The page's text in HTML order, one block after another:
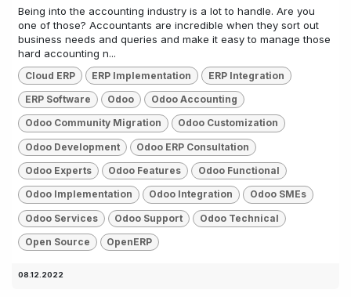
Being into the accounting industry is a lot to handle. Are you
one of those? Accountants are incredible when they sort out
business needs and queries and make it easy to manage those
hard accounting n...
Cloud ERP ERP Implementation ERP Integration
ERP Software Odoo Odoo Accounting
Odoo Community Migration Odoo Customization
Odoo Development Odoo ERP Consultation
Odoo Experts Odoo Features Odoo Functional
Odoo Implementation Odoo Integration Odoo SMEs
Odoo Services Odoo Support Odoo Technical
Open Source OpenERP
08.12.2022